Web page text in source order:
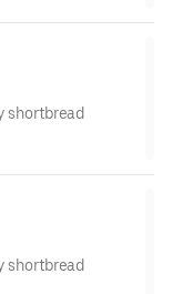
shortbread
shortbread